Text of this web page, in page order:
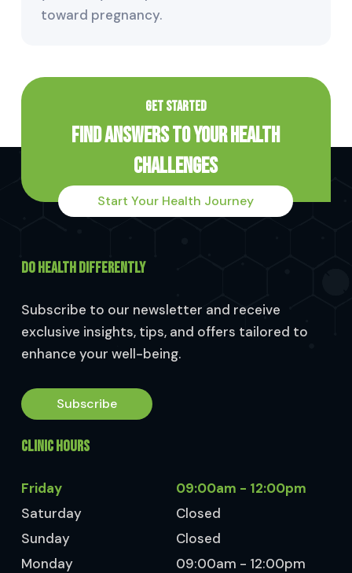
toward pregnancy.
GET STARTED
Find Answers to Your Health
Challenges
Start Your Health Journey
DO HEALTH DIFFERENTLY
Subscribe to our newsletter and receive
exclusive insights, tips, and offers tailored to
enhance your well-being.
Subscribe
CLINIC HOURS
Friday
09:00am - 12:00pm
Saturday
Closed
Sunday
Closed
Monday
09:00am - 12:00pm